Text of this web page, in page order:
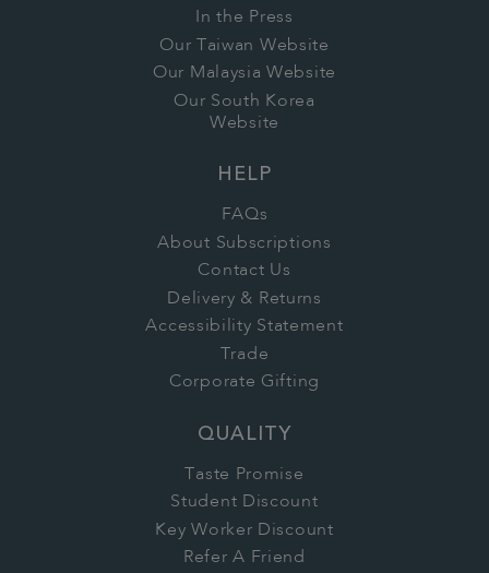
In the Press
Our Taiwan Website
Our Malaysia Website
Our South Korea
Website
HELP
FAQs
About Subscriptions
Contact Us
Delivery & Returns
Accessibility Statement
Trade
Corporate Gifting
QUALITY
Taste Promise
Student Discount
Key Worker Discount
Refer A Friend